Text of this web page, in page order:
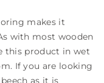
makes it
with most wooden
this product in wet
If you are looking
as it is